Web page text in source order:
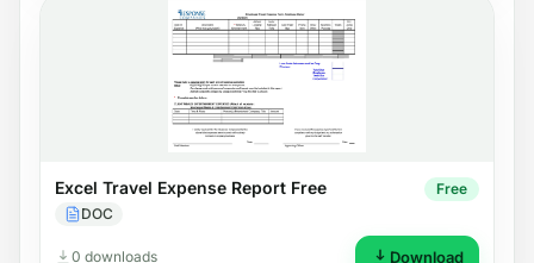
Excel Travel Expense Report Free
DOC
Free
0 downloads Download